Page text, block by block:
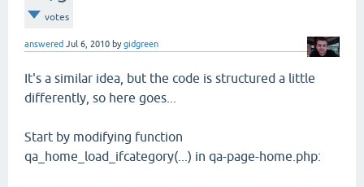
votes
answered Jul 6, 2010 bygidgreen
It's a similar idea, but the code is structured a little
differently, so here goes...
Start by modifying function
qa_home_load_ifcategory(...) in qa-page-home.php: